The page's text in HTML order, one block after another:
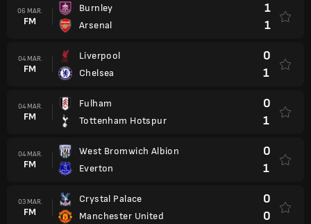
06 MAR.
FM
Burnley
Arsenal
1
1
04 MAR.
FM
Liverpool
Chelsea
0
1
04 MAR.
FM
Fulham
Tottenham Hotspur
0
1
04 MAR.
FM
West Bromwich Albion
Everton
0
1
03 MAR.
FM
Crystal Palace
Manchester United
0
0